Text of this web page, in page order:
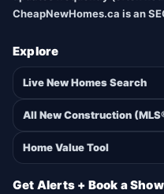
CheapNewHomes.ca is an
Explore
Live New Homes Search
All New Construction
Home Value Tool
Get Alerts + Book a